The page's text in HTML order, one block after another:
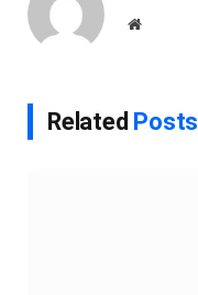
Website
Related Posts